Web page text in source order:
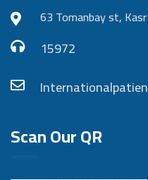
63 Tomanbay st,
15972
Scan Our QR